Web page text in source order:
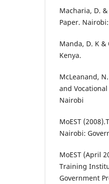
Macharia, D.
Paper.
Manda, D. K
Kenya.
McLeanand,
and
Nairobi
MoEST
Nairobi:
MoEST (April
Training
Government